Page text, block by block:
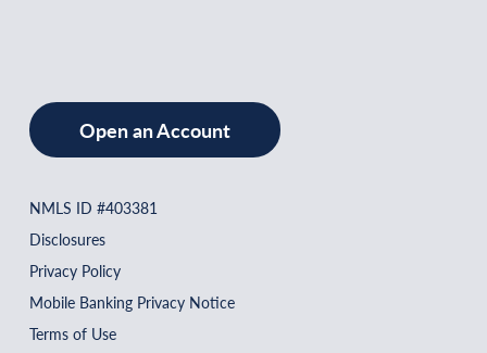
Open an Account
NMLS ID #403381
Disclosures
Privacy Policy
Mobile Banking Privacy Notice
Terms of Use